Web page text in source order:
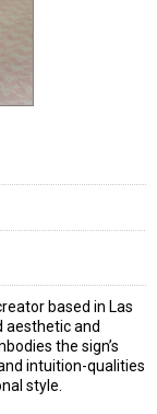
based in Las
aesthetic and
the sign’s
intuition-qualities
style.